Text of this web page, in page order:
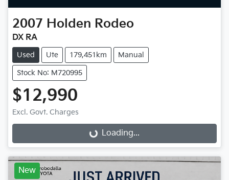
2007 Holden Rodeo
DX RA
Used Ute 179,451km Manual
Stock No: M720995
$12,990
Excl. Govt. Charges
Loading... Loading...
New